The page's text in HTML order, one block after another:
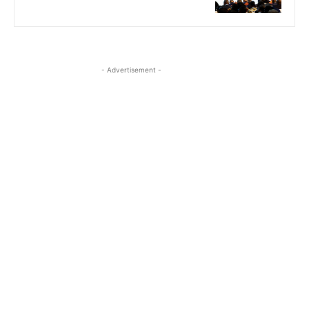
- Advertisement -